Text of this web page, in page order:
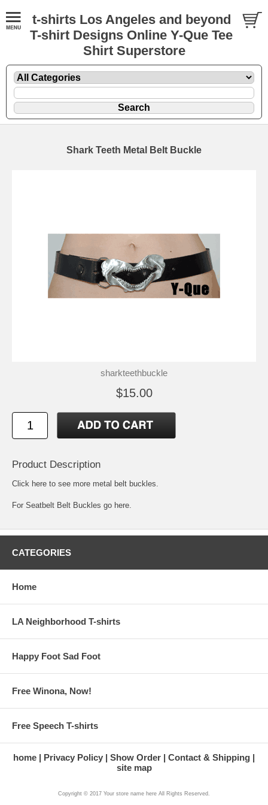
t-shirts Los Angeles and beyond
T-shirt Designs Online Y-Que Tee
Shirt Superstore
Shark Teeth Metal Belt Buckle
sharkteethbuckle
$15.00
Product Description
Click here to see more metal belt buckles
For Seatbelt Belt Buckles go here.
CATEGORIES
Home
LA Neighborhood T-shirts
Happy Foot Sad Foot
Free Winona, Now!
Free Speech T-shirts
home Privacy Policy Show Order
Contact & Shipping
site map
Copyright © 2017 Your store name here All Rights Reserved.